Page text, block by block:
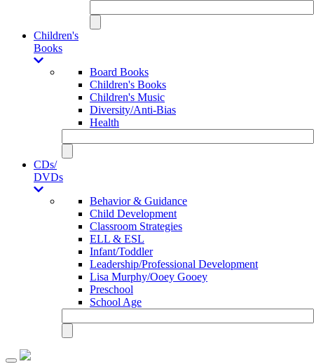
Children's
Books
Board Books
Children's Books
Children's Music
Diversity/Anti-Bias
Health
CDs/
DVDs
Behavior & Guidance
Child Development
Classroom Strategies
ELL & ESL
Infant/Toddler
Leadership/Professional Development
Lisa Murphy/Ooey Gooey
Preschool
School Age